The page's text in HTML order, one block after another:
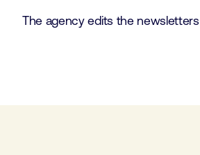
The agency edits the